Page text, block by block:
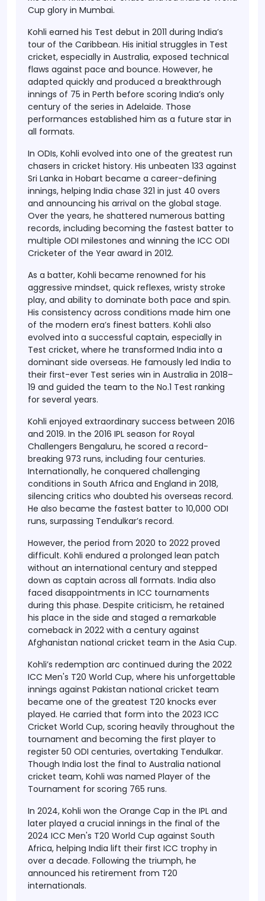
Cup glory in Mumbai.
Kohli earned his Test debut in 2011 during India’s
tour of the Caribbean. His initial struggles in Test
cricket, especially in Australia, exposed technical
flaws against pace and bounce. However, he
adapted quickly and produced a breakthrough
innings of 75 in Perth before scoring India’s only
century of the series in Adelaide. Those
performances established him as a future star in
all formats.
In ODIs, Kohli evolved into one of the greatest run
chasers in cricket history. His unbeaten 133 against
Sri Lanka in Hobart became a career-defining
innings, helping India chase 321 in just 40 overs
and announcing his arrival on the global stage.
Over the years, he shattered numerous batting
records, including becoming the fastest batter to
multiple ODI milestones and winning the ICC ODI
Cricketer of the Year award in 2012.
As a batter, Kohli became renowned for his
aggressive mindset, quick reflexes, wristy stroke
play, and ability to dominate both pace and spin.
His consistency across conditions made him one
of the modern era’s finest batters. Kohli also
evolved into a successful captain, especially in
Test cricket, where he transformed India into a
dominant side overseas. He famously led India to
their first-ever Test series win in Australia in 2018–
19 and guided the team to the No.1 Test ranking
for several years.
Kohli enjoyed extraordinary success between 2016
and 2019. In the 2016 IPL season for Royal
Challengers Bengaluru, he scored a record-
breaking 973 runs, including four centuries.
Internationally, he conquered challenging
conditions in South Africa and England in 2018,
silencing critics who doubted his overseas record.
He also became the fastest batter to 10,000 ODI
runs, surpassing Tendulkar’s record.
However, the period from 2020 to 2022 proved
difficult. Kohli endured a prolonged lean patch
without an international century and stepped
down as captain across all formats. India also
faced disappointments in ICC tournaments
during this phase. Despite criticism, he retained
his place in the side and staged a remarkable
comeback in 2022 with a century against
Afghanistan national cricket team in the Asia Cup.
Kohli’s redemption arc continued during the 2022
ICC Men's T20 World Cup, where his unforgettable
innings against Pakistan national cricket team
became one of the greatest T20 knocks ever
played. He carried that form into the 2023 ICC
Cricket World Cup, scoring heavily throughout the
tournament and becoming the first player to
register 50 ODI centuries, overtaking Tendulkar.
Though India lost the final to Australia national
cricket team, Kohli was named Player of the
Tournament for scoring 765 runs.
In 2024, Kohli won the Orange Cap in the IPL and
later played a crucial innings in the final of the
2024 ICC Men's T20 World Cup against South
Africa, helping India lift their first ICC trophy in
over a decade. Following the triumph, he
announced his retirement from T20
internationals.